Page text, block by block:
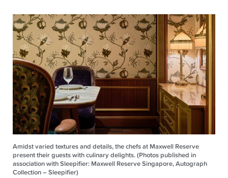
Amidst varied textures and details, the chefs at Maxwell Reserve
present their guests with culinary delights. (Photos published in
association with Sleepifier: Maxwell Reserve Singapore, Autograph
Collection – Sleepifier)